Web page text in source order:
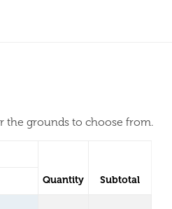
the grounds to choose from.
Quantity Subtotal